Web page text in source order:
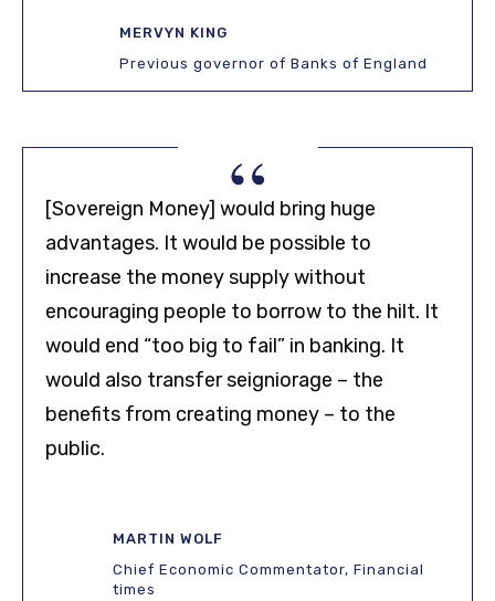
MERVYN KING
Previous governor of Banks of England
“
[Sovereign Money] would bring huge
advantages. It would be possible to
increase the money supply without
encouraging people to borrow to the hilt. It
would end “too big to fail” in banking. It
would also transfer seigniorage – the
benefits from creating money – to the
public.
MARTIN WOLF
Chief Economic Commentator, Financial
times